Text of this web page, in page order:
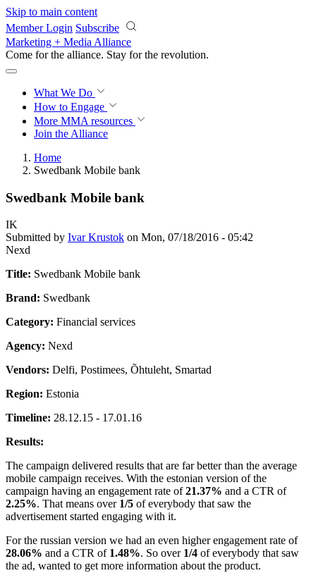
Skip to main content
Member Login Subscribe
Marketing + Media Alliance
Come for the alliance. Stay for the revolution.
What We Do
How to Engage
More MMA resources
Join the Alliance
Home
Swedbank Mobile bank
Swedbank Mobile bank
IK
Submitted by Ivar Krustok on Mon, 07/18/2016 - 05:42
Nexd
Title: Swedbank Mobile bank
Brand: Swedbank
Category: Financial services
Agency: Nexd
Vendors: Delfi, Postimees, Õhtuleht, Smartad
Region: Estonia
Timeline: 28.12.15 - 17.01.16
Results:
The campaign delivered results that are far better than the average
mobile campaign receives. With the estonian version of the
campaign having an engagement rate of21.37% and a CTR of
2.25%. That means over 1/5 of everybody that saw the
advertisement started engaging with it.
For the russian version we had an even higher engagement rate of
28.06% and a CTR of 1.48%. So over 1/4 of everybody that saw
the ad, wanted to get more information about the product.